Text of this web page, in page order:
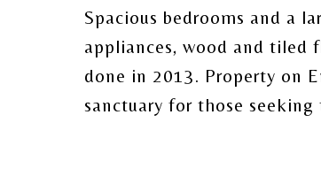
Spacious bedrooms and a
appliances, wood and tiled
done in 2013. Property on
sanctuary for those